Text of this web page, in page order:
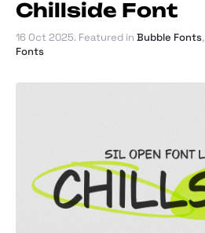
Chillside Font
16 Oct 2025. Featured in Bubble Fonts,
Fonts